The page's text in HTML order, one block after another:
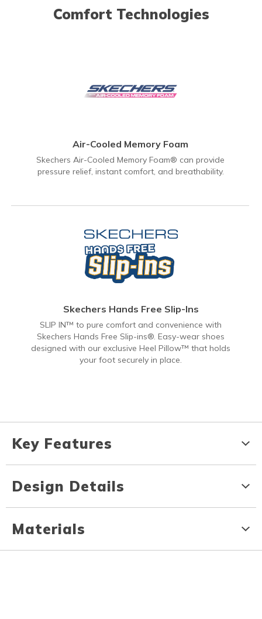
Comfort Technologies
Air-Cooled Memory Foam
Skechers Air-Cooled Memory Foam® can provide
pressure relief, instant comfort, and breathability.
Skechers Hands Free Slip-Ins
SLIP IN™ to pure comfort and convenience with
Skechers Hands Free Slip-ins®. Easy-wear shoes
designed with our exclusive Heel Pillow™ that holds
your foot securely in place.
Key Features
Design Details
Materials